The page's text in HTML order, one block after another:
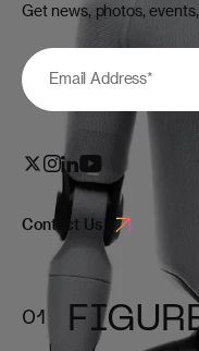
Get news, photos,
Email Address*
Contact Us